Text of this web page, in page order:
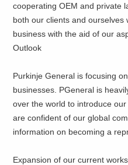
cooperating OEM and private
both our clients and ourselves
business with the aid of our
Outlook
Purkinje General is focusing
businesses. PGeneral is
over the world to introduce
are confident of our global
information on becoming a
Expansion of our current